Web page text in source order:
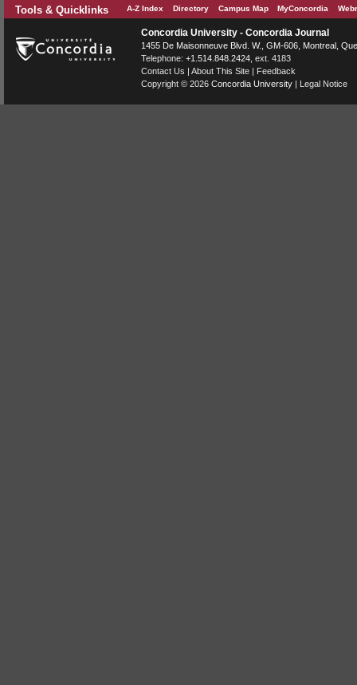
Tools & Quicklinks A-Z Index Directory Campus Map MyConcordia
Concordia University - Concordia Journal
1455 De Maisonneuve Blvd. W. , GM-606, Montreal
Telephone: +1.514.848.2424 , ext. 4183
Contact Us | About This Site | Feedback
Copyright © 2026 Concordia University | Legal Notice